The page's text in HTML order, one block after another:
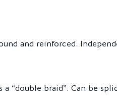
and reinforced.
“double braid”. Can be